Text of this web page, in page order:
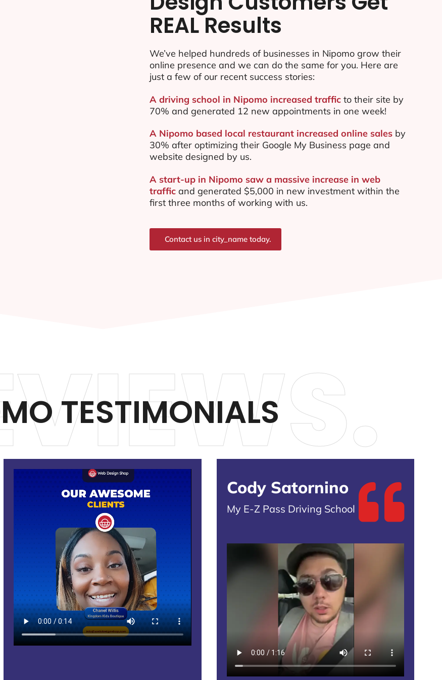
REAL Results
We’ve helped hundreds of businesses in Nipomo grow their
online presence and we can do the same for you. Here are
just a few of our recent success stories:
A driving school in Nipomo increased trafficto their site by
70% and generated 12 new appointments in one week!
A Nipomo based local restaurant increased online sales by
30% after optimizing their Google My Business page and
website designed by us.
A start-up in Nipomo saw a massive increase in web
trafficand generated $5,000 in new investment within the
first three months of working with us.
Contact us in city_name today.
TESTIMONIALS
Cody Satornino
My E-Z Pass Driving School